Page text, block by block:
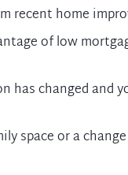
recent home
of low
has changed and
space or a